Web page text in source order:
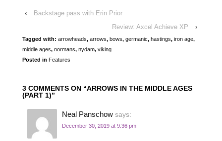
‹
Backstage pass with Erin Prior
Review: Axcel Achieve XP
›
Tagged with: arrowheads, arrows, bows, germanic, hastings, iron age,
middle ages, normans, nydam, viking
Posted in Features
3 COMMENTS ON “ARROWS IN THE MIDDLE AGES
(PART 1)”
Neal Panschow says:
December 30, 2019 at 9:36 pm